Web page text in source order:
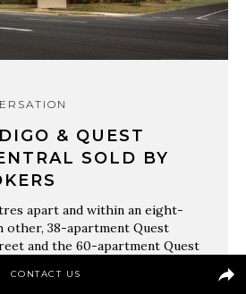
& QUEST
SOLD BY
apart and within an eight-
other, 38-apartment Quest
and the 60-apartment Quest
Victoria agent Hugh Thomas.
CONTACT US